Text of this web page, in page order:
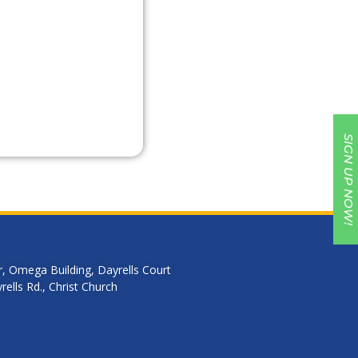
Omega Building, Dayrells Court
Rd., Christ Church
SIGN UP NOW!